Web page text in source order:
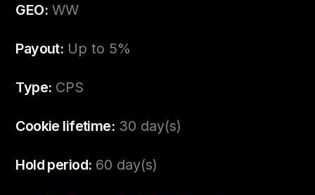
GEO: WW
Payout: Up to 5%
Type: CPS
Cookie lifetime:30 day(s)
Hold period: 60 day(s)